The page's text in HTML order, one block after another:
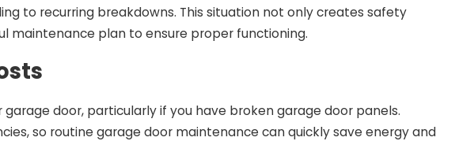
to recurring breakdowns. This situation not only creates safety
maintenance plan to ensure proper functioning.
door, particularly if you have broken garage door panels.
so routine garage door maintenance can quickly save energy and